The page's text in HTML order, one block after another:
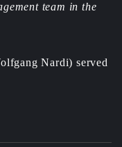
team in the
Nardi) served